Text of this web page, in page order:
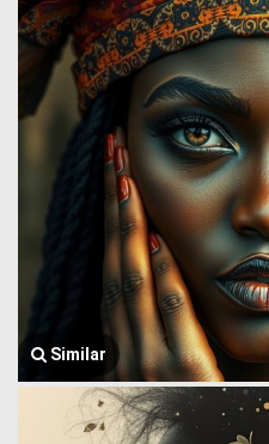
Similar